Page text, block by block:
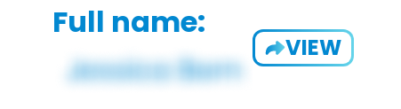
Full name:
VIEW